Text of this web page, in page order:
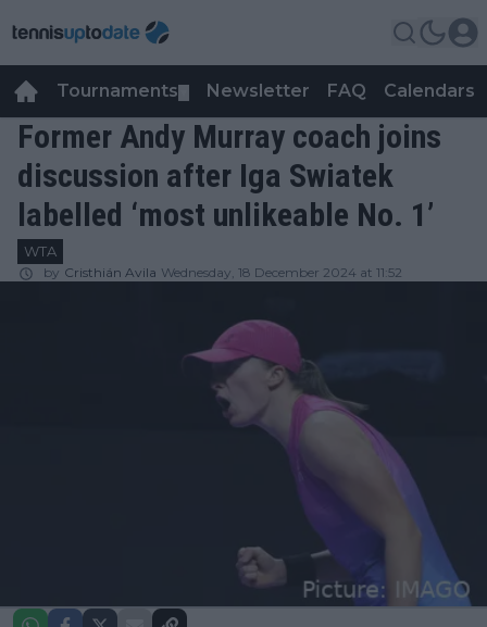
Tournaments Newsletter FAQ Calendars
Former Andy Murray coach joins
discussion after Iga Swiatek
labelled ‘most unlikeable No. 1’
WTA
by Cristhián Avila Wednesday, 18 December 2024 at 11:52